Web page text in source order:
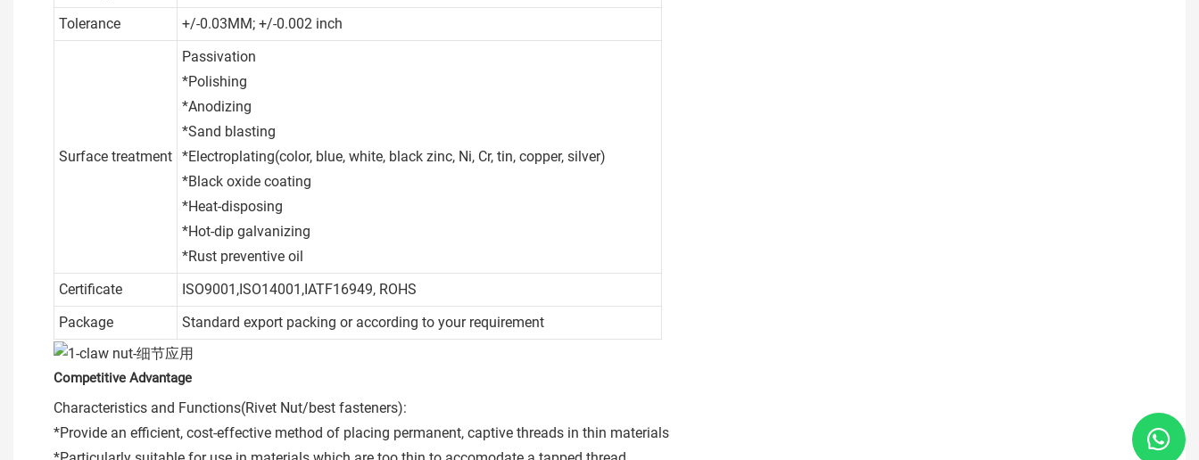
Tolerance
+/-0.03MM; +/-0.002 inch
Surface treatment
Passivation
*Polishing
*Anodizing
*Sand blasting
*Electroplating(color, blue, white, black zinc, Ni, Cr, tin, copper, silver)
*Black oxide coating
*Heat-disposing
*Hot-dip galvanizing
*Rust preventive oil
Certificate
ISO9001,ISO14001,IATF16949, ROHS
Package
Standard export packing or according to your requirement
Competitive Advantage
Characteristics and Functions(Rivet Nut/best fasteners):
*Provide an efficient, cost-effective method of placing permanent, captive threads in thin materials